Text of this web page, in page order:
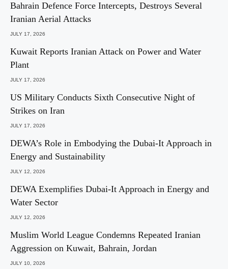
Bahrain Defence Force Intercepts, Destroys Several
Iranian Aerial Attacks
JULY 17, 2026
Kuwait Reports Iranian Attack on Power and Water
Plant
JULY 17, 2026
US Military Conducts Sixth Consecutive Night of
Strikes on Iran
JULY 17, 2026
DEWA’s Role in Embodying the Dubai-It Approach in
Energy and Sustainability
JULY 12, 2026
DEWA Exemplifies Dubai-It Approach in Energy and
Water Sector
JULY 12, 2026
Muslim World League Condemns Repeated Iranian
Aggression on Kuwait, Bahrain, Jordan
JULY 10, 2026